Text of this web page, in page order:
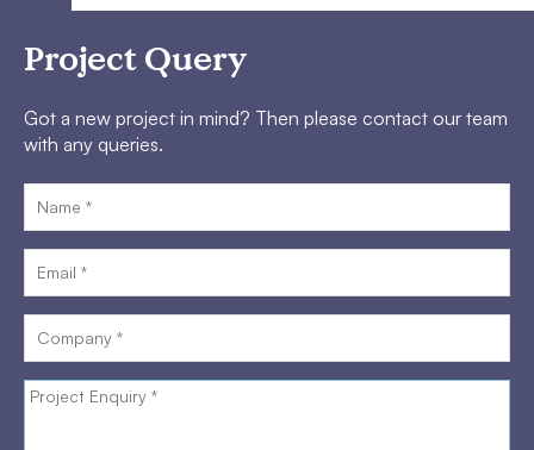
Project Query
Got a new project in mind? Then please contact our team
with any queries.